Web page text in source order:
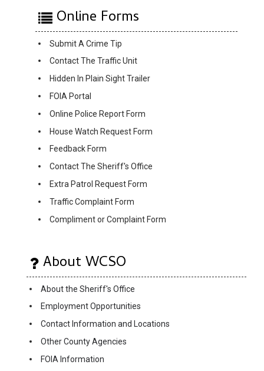
Online Forms
Submit A Crime Tip
Contact The Traffic Unit
Hidden In Plain Sight Trailer
FOIA Portal
Online Police Report Form
House Watch Request Form
Feedback Form
Contact The Sheriff's Office
Extra Patrol Request Form
Traffic Complaint Form
Compliment or Complaint Form
About WCSO
About the Sheriff's Office
Employment Opportunities
Contact Information and Locations
Other County Agencies
FOIA Information